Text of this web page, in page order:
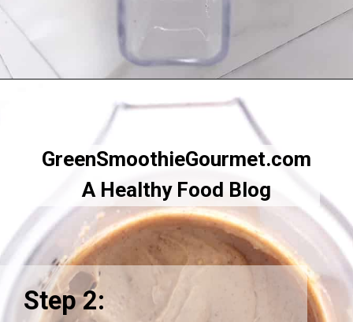
GreenSmoothieGourmet.com
A Healthy Food Blog
Step 2: